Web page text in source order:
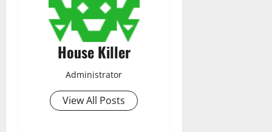
House Killer
Administrator
View All Posts